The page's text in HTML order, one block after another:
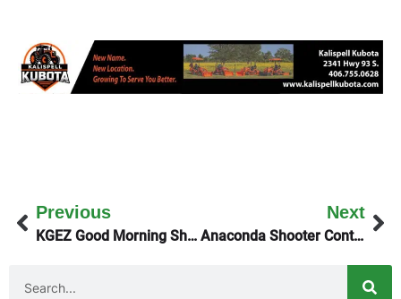
Previous
KGEZ Good Morning Show Talks With The Whitefish City Manager
Next
Anaconda Shooter Continues To Elude Law Enforcement